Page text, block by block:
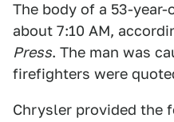
The body of a 53-
about 7:10 AM,
Press. The man was
firefighters were
Chrysler provided the